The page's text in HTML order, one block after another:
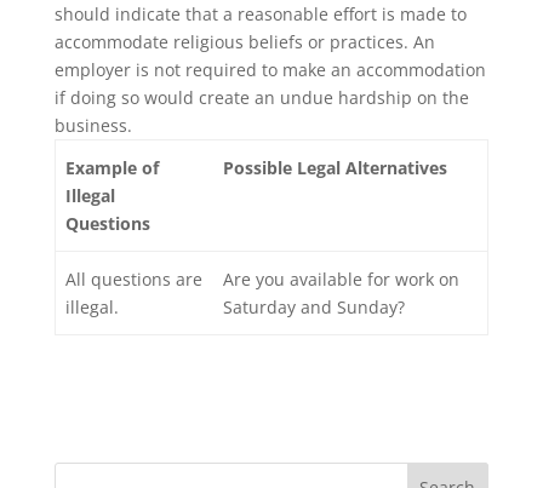
should indicate that a reasonable effort is made to
accommodate religious beliefs or practices. An
employer is not required to make an accommodation
if doing so would create an undue hardship on the
business.
Example of
Illegal
Questions
Possible Legal Alternatives
All questions are
illegal.
Are you available for work on
Saturday and Sunday?